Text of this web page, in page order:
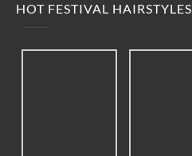
HOT FESTIVAL HAIRSTYLES